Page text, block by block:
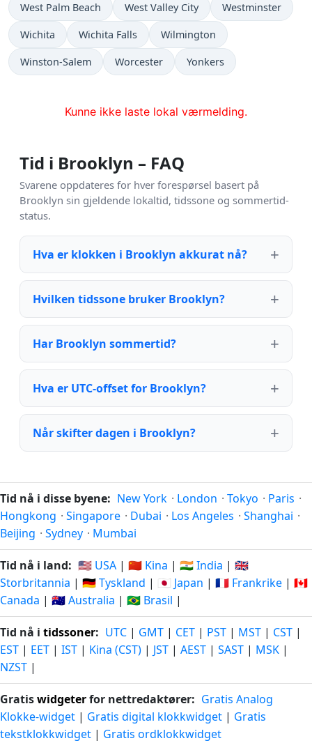
West Palm Beach West Valley City Westminster
Wichita Wichita Falls Wilmington
Winston-Salem Worcester Yonkers
Kunne ikke laste lokal værmelding.
Tid i Brooklyn – FAQ
Svarene oppdateres for hver forespørsel basert på
Brooklyn sin gjeldende lokaltid, tidssone og sommertid-
status.
Hva er klokken i Brooklyn akkurat nå?
Hvilken tidssone bruker Brooklyn?
Har Brooklyn sommertid?
Hva er UTC-offset for Brooklyn?
Når skifter dagen i Brooklyn?
Tid nå i disse byene: New York · London · Tokyo · Paris ·
Hongkong · Singapore · Dubai · Los Angeles · Shanghai ·
Beijing · Sydney · Mumbai
Tid nå i land: 🇺🇸 USA | 🇨🇳 Kina | 🇮🇳 India | 🇬🇧
Storbritannia | 🇩🇪 Tyskland | 🇯🇵 Japan | 🇫🇷 Frankrike | 🇨🇦
Canada | 🇦🇺 Australia | 🇧🇷 Brasil |
Tid nå i tidssoner: UTC | GMT | CET | PST | MST | CST |
EST | EET | IST | Kina (CST) | JST | AEST | SAST | MSK |
NZST |
Gratiswidgeterfor nettredaktører: Gratis Analog
Klokke-widget | Gratis digital klokkwidget | Gratis
tekstklokkwidget | Gratis ordklokkwidget